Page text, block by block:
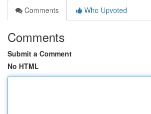
Comments
Who Upvoted
Comments
Submit a Comment
No HTML